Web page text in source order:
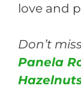
love and
Don’t
Panela